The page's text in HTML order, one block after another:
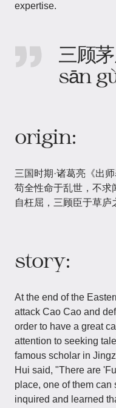
expertise.
三顾
sān
origin:
三国时期·诸葛亮《出
苟全性命于乱世，不求
自枉屈，三顾臣于草庐
story:
At the end of the
attack Cao Cao and
order to have a great
attention to seeking
famous scholar in
Hui said, "There are
place, one of them
inquired and learned